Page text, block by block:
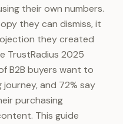
their own numbers.
they can dismiss, it
they created
TrustRadius 2025
B2B buyers want to
and 72% say
purchasing
This guide